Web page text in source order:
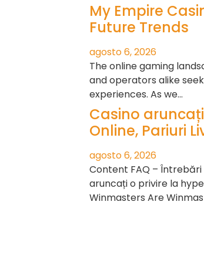
My Empire
Future Trends
agosto 6, 2026
The online gaming
and operators alike
experiences. As we…
Casino
Online, Pariuri
agosto 6, 2026
Content FAQ –
aruncați o privire la
Winmasters Are